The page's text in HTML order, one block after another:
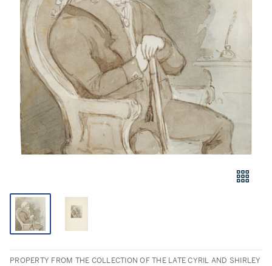
PROPERTY FROM THE COLLECTION OF THE LATE CYRIL AND SHIRLEY